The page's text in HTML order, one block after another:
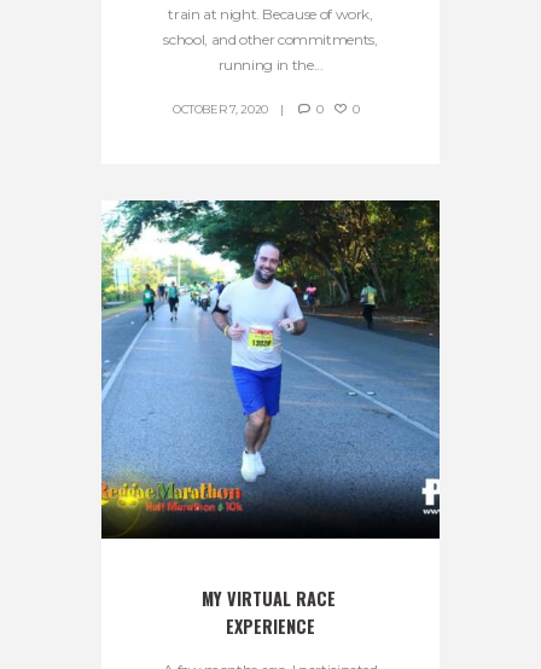
train at night. Because of work,
school, and other commitments,
running in the...
OCTOBER 7, 2020 0 0
MY VIRTUAL RACE
EXPERIENCE